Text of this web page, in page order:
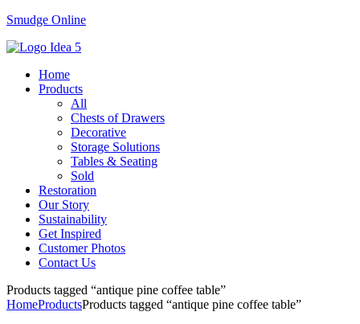
Smudge Online
Menu
Home
Products
All
Chests of Drawers
Decorative
Storage Solutions
Tables & Seating
Sold
Restoration
Our Story
Sustainability
Get Inspired
Customer Photos
Contact Us
Products tagged “antique pine coffee table”
HomeProductsProducts tagged “antique pine coffee table”